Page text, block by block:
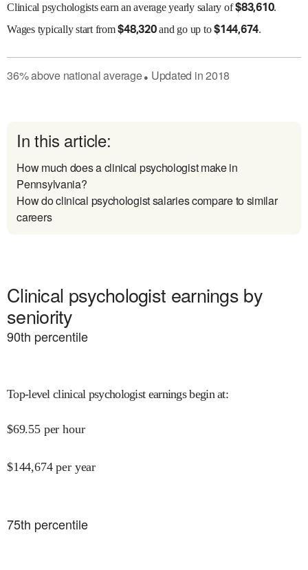
Clinical psychologists earn an average yearly salary of$83,610.
Wagestypically start from$48,320and go up to$144,674.
36%abovenational average● Updated in2018
In this article:
How much does a clinical psychologist make in
Pennsylvania?
How do clinical psychologist salaries compare to similar
careers
Clinical psychologist earnings by
seniority
90th percentile
Top-level clinical psychologist earnings begin at:
$69.55 per hour
$144,674 per year
75th percentile